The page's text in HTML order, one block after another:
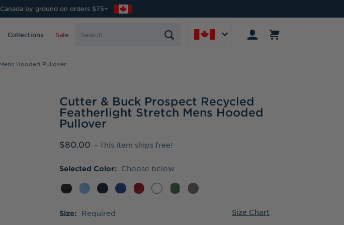
Canada by ground on orders $75+
Collections Sale
Search
Hooded Pullover
Cutter & Buck Prospect Recycled
Featherlight Stretch Mens Hooded
Pullover
$80.00 - This item ships free!
Selected Color: Choose below
Size: Required Size Chart